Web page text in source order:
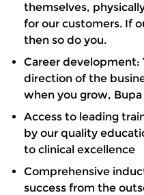
themselves,
for our customers. If
then so do you.
Career development:
direction of the
when you grow,
Access to leading
by our quality
to clinical excellence
Comprehensive
success from the